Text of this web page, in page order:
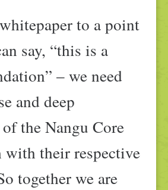
to a point
say, “this is a
– we need
and deep
the Nangu Core
with their respective
together we are